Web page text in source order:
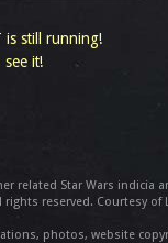
is still running!
see it!
related Star Wars indicia
rights reserved. Courtesy of
photos, website